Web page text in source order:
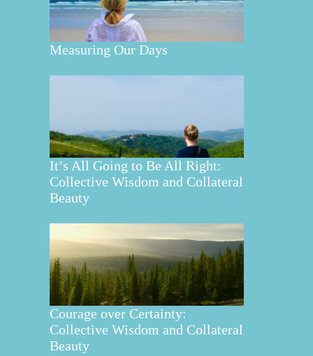
Measuring Our Days
It’s All Going to Be All Right:
Collective Wisdom and Collateral
Beauty
Courage over Certainty:
Collective Wisdom and Collateral
Beauty